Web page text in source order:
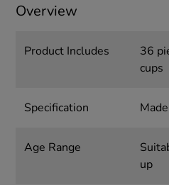
Overview
Product Includes
36
cups
Specification
Age Range
up